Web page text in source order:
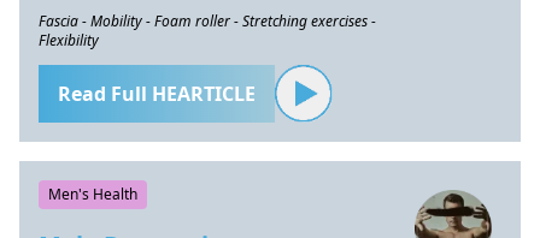
Fascia - Mobility - Foam roller - Stretching exercises -
Flexibility
Read Full HEARTICLE
Men's Health